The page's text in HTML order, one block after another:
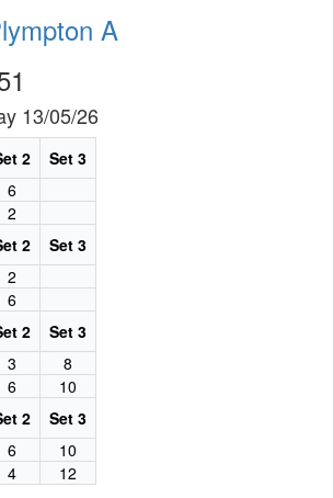
A
13/05/26
2
Set 3
6
2
2
Set 3
2
6
2
Set 3
3
8
6
10
2
Set 3
6
10
4 12